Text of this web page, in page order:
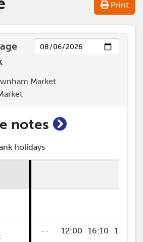
Print
Day
Market
notes show
holidays
-- 12:00 16:10 17:05